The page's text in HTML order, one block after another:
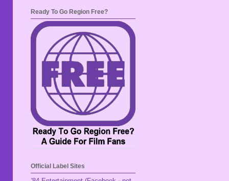
Ready To Go Region Free?
Official Label Sites